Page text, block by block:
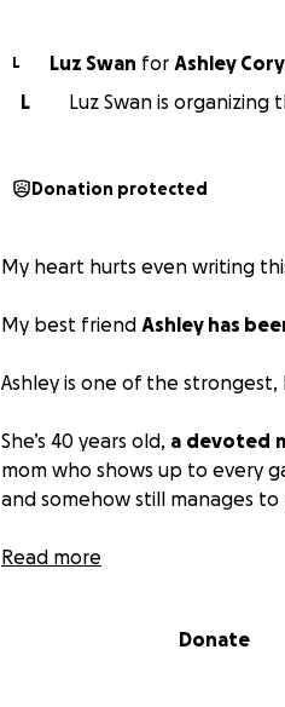
L Luz Swan for Ashley
L
Luz Swan is organizing
Donation protected
My heart hurts even writing
My best friend Ashley has
Ashley is one of the strongest,
She’s 40 years old, a devoted
mom who shows up to every
and somehow still manages
A beloved stylist who’s spent
Read more
Donate